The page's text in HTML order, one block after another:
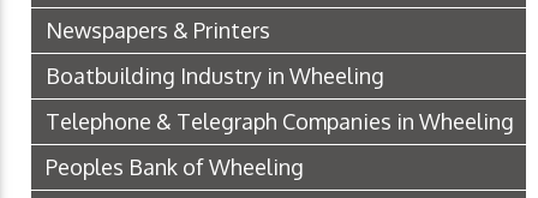
Newspapers & Printers
Boatbuilding Industry in Wheeling
Telephone & Telegraph Companies in Wheeling
Peoples Bank of Wheeling